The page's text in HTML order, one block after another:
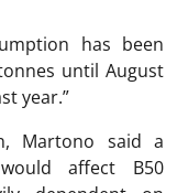
has been
until August
year.”
Martono said a
affect B50